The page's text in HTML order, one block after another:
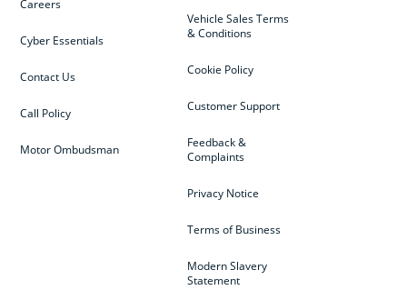
Vehicle Sales Terms
& Conditions
Cookie Policy
Customer Support
Feedback &
Complaints
Privacy Notice
Terms of Business
Modern Slavery
Statement
Careers
Cyber Essentials
Contact Us
Call Policy
Motor Ombudsman